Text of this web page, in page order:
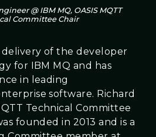
@ IBM MQ, OASIS MQTT
Committee Chair
delivery of the developer
for IBM MQ and has
in leading
software. Richard
Technical Committee
founded in 2013 and is a